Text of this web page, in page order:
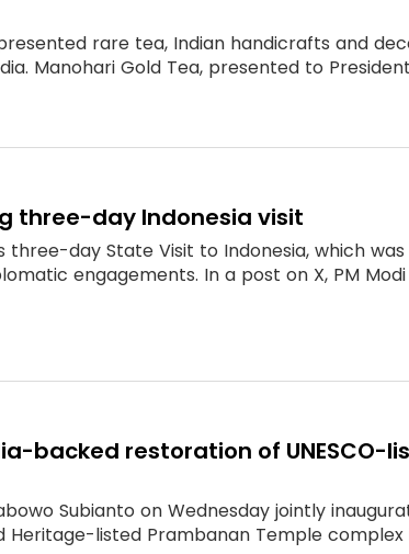
rare tea, Indian handicrafts and
Manohari Gold Tea, presented to
three-day Indonesia visit
three-day State Visit to Indonesia, which
engagements. In a post on X, PM Modi
backed restoration of UNESCO-
Subianto on Wednesday jointly
listed Prambanan Temple